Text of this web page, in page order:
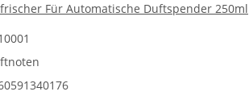
Für Automatische Duftspender 250ml